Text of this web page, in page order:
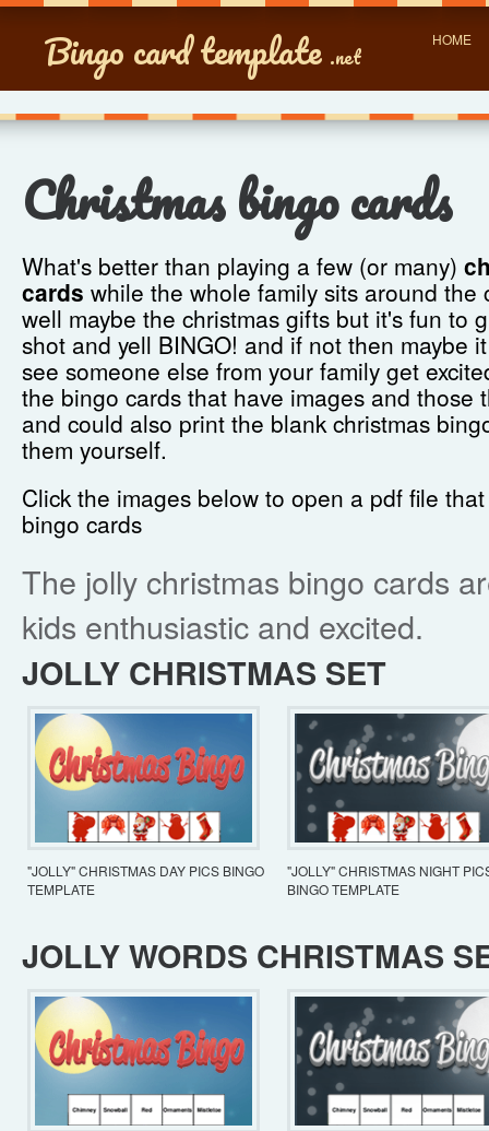
Bingo card template .net
HOME
Christmas bingo cards
What's better than playing a few (or many)
cards while the whole family sits around the
well maybe the christmas gifts but it's fun to
shot and yell BINGO! and if not then maybe
see someone else from your family get
the bingo cards that have images and those
and could also print the blank christmas
them yourself.
Click the images below to open a pdf file
bingo cards
The jolly christmas bingo cards
kids enthusiastic and excited.
JOLLY CHRISTMAS SET
"JOLLY" CHRISTMAS DAY PICS BINGO
TEMPLATE
"JOLLY" CHRISTMAS NIGHT
BINGO TEMPLATE
JOLLY WORDS CHRISTMAS